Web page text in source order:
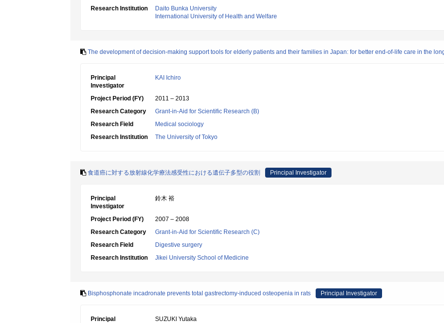
Research Institution
Daito Bunka University
International University of Health and Welfare
The development of decision-making support tools for elderly patients and their families in Japan: for better end-of-life care in the
Principal
Investigator
KAI Ichiro
Project Period (FY)
2011 – 2013
Research Category
Grant-in-Aid for Scientific Research (B)
Research Field
Medical sociology
Research Institution
The University of Tokyo
食道癌に対する放射線化学療法感受性における遺伝子多型の役割 Principal Investigator
Principal
Investigator
鈴木 裕
Project Period (FY)
2007 – 2008
Research Category
Grant-in-Aid for Scientific Research (C)
Research Field
Digestive surgery
Research Institution
Jikei University School of Medicine
Bisphosphonate incadronate prevents total gastrectomy-induced osteopenia in rats Principal Investigator
Principal
SUZUKI Yutaka